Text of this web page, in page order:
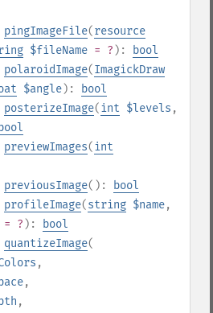
pingImageFile(resource
$fileName = ? ):
bool
polaroidImage(ImagickDraw
$angle):
bool
posterizeImage(int $levels ,
bool
previewImages(int
previousImage():
bool
profileImage(string $name,
= ? ):
bool
quantizeImage(
,
,
,